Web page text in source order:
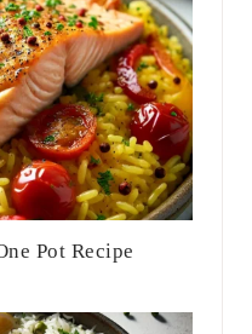
Pot Recipe